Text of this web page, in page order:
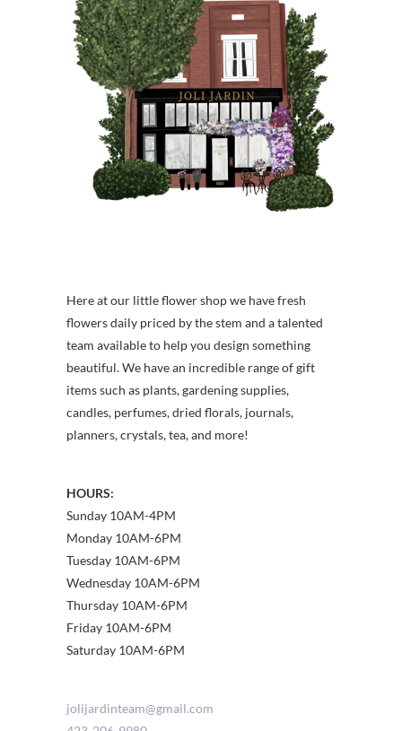
Here at our little flower shop we have fresh
flowers daily priced by the stem and a talented
team available to help you design something
beautiful. We have an incredible range of gift
items such as plants, gardening supplies,
candles, perfumes, dried florals, journals,
planners, crystals, tea, and more!
HOURS:
Sunday 10AM-4PM
Monday 10AM-6PM
Tuesday 10AM-6PM
Wednesday 10AM-6PM
Thursday 10AM-6PM
Friday 10AM-6PM
Saturday 10AM-6PM
jolijardinteam@gmail.com